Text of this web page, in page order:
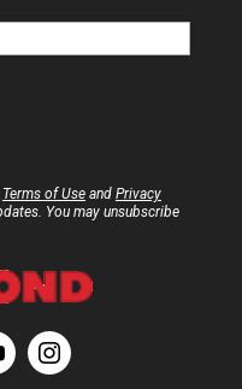
Terms of Use and Privacy
You may unsubscribe